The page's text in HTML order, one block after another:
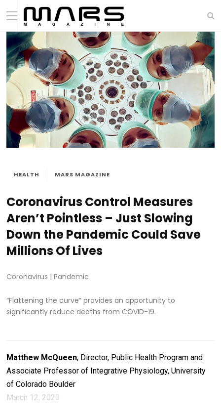
HEALTH MARS MAGAZINE
Coronavirus Control Measures
Aren’t Pointless – Just Slowing
Down the Pandemic Could Save
Millions Of Lives
Coronavirus |Pandemic
“Flattening the curve” provides an opportunity to
significantly reduce deaths from COVID-19.
Matthew McQueen, Director, Public Health Program and
Associate Professor of Integrative Physiology, University
of Colorado Boulder
March 12, 2020